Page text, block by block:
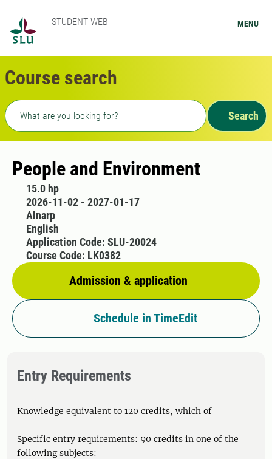
STUDENT WEB MENU
Course search
Freetext search
Search
People and Environment
15.0 hp
2026-11-02 - 2027-01-17
Alnarp
English
Admission & application
Application Code: SLU-20024
Course Code: LK0382
Schedule in TimeEdit
Entry Requirements
Knowledge equivalent to 120 credits, which of
Specific entry requirements: 90 credits in one of the
following subjects: